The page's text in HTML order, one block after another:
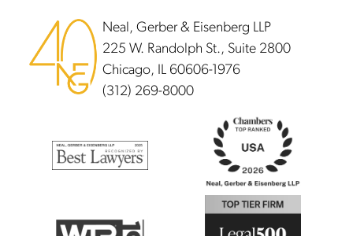
Neal, Gerber & Eisenberg LLP
225 W. Randolph St., Suite 2800
Chicago, IL 60606-1976
(312) 269-8000